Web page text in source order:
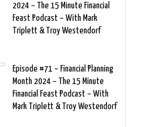
2024 – The 15 Minute Financial
Feast Podcast – With Mark
Triplett & Troy Westendorf
Episode #71 – Financial Planning
Month 2024 – The 15 Minute
Financial Feast Podcast – With
Mark Triplett & Troy Westendorf